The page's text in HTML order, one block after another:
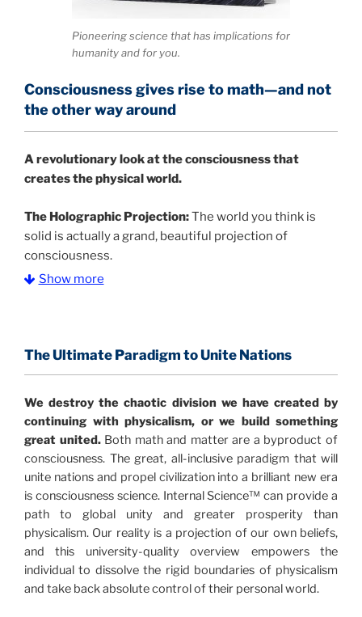
Pioneering science that has implications for
humanity and for you.
Consciousness gives rise to math—and not
the other way around
Arevolutionary look at the consciousness that
creates the physical world.
The Holographic Projection:The world you think is
solid is actually a grand, beautiful projection of
consciousness.
profound implications for humanity and for you.
Illusion” opens with the historical context of a
revolutionary series of giant events from a perspective
never before shown.
Discoveries, activism and movements together give
us a picture that is both profound and original in its
nature.What is really happening in our civilization is
made clear.
It is bigger than anything else that has
happened in recorded history.
Show more
The Ultimate Paradigm to Unite Nations
We destroy the chaotic division we have created by
continuing with physicalism, or we build something
great united.Both math and matter are a byproduct of
consciousness. The great, all-inclusive paradigm that will
unite nations and propel civilization into a brilliant new era
is consciousness science. Internal Science™ can provide a
path to global unity and greater prosperity than
physicalism. Our reality is a projection of our own beliefs,
and this university-quality overview empowers the
individual to dissolve the rigid boundaries of physicalism
and take back absolute control of their personal world.